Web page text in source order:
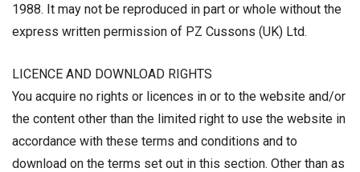
1988. It may not be reproduced in part or whole without the
express written permission of PZ Cussons (UK) Ltd.
LICENCE AND DOWNLOAD RIGHTS
You acquire no rights or licences in or to the website and/or
the content other than the limited right to use the website in
accordance with these terms and conditions and to
download on the terms set out in this section. Other than as